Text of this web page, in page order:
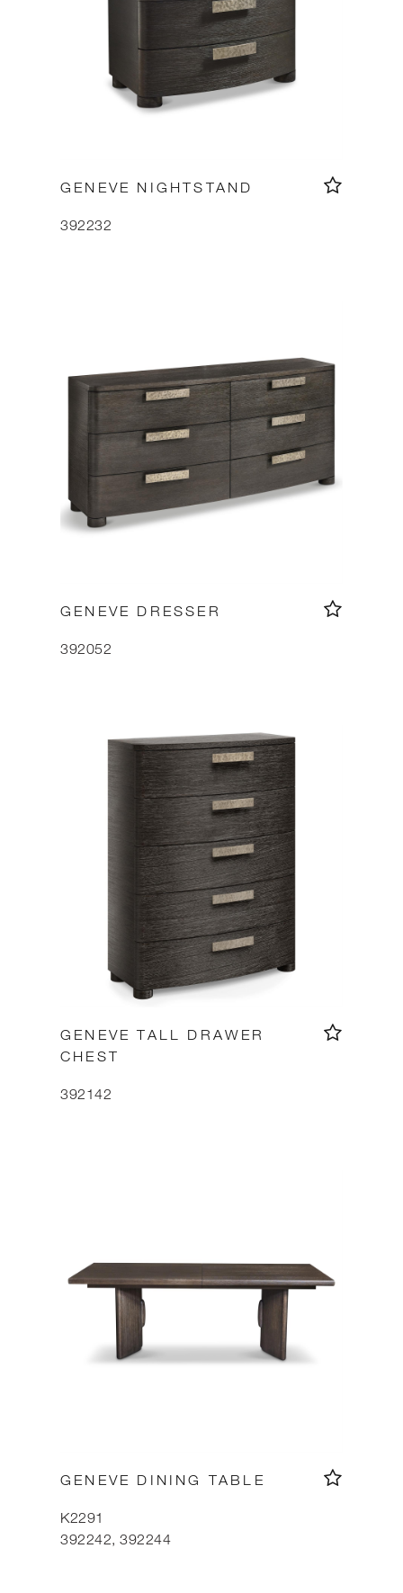
GENEVE NIGHTSTAND
392232
GENEVE DRESSER
392052
GENEVE TALL DRAWER
CHEST
392142
GENEVE DINING TABLE
K2291
392242, 392244